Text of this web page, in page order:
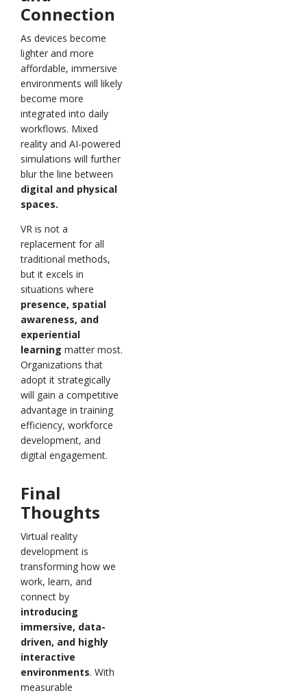
Connection
As devices become
lighter and more
affordable, immersive
environments will likely
become more
integrated into daily
workflows. Mixed
reality and AI-powered
simulations will further
blur the line between
digital and physical
spaces.
VR is not a
replacement for all
traditional methods,
but it excels in
situations where
presence, spatial
awareness, and
experiential
learning matter most.
Organizations that
adopt it strategically
will gain a competitive
advantage in training
efficiency, workforce
development, and
digital engagement.
Final
Thoughts
Virtual reality
development is
transforming how we
work, learn, and
connect by
introducing
immersive, data-
driven, and highly
interactive
environments. With
measurable